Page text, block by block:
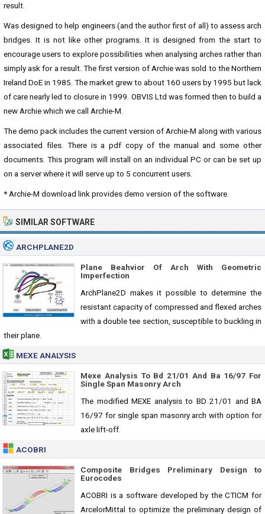
result.
Was designed to help engineers (and the author first of all) to assess arch
bridges. It is not like other programs. It is designed from the start to
encourage users to explore possibilities when analysing arches rather than
simply ask for a result. The first version of Archie was sold to the Northern
Ireland DoE in 1985. The market grew to about 160 users by 1995 but lack
of care nearly led to closure in 1999. OBVIS Ltd was formed then to build a
new Archie which we call Archie-M.
The demo pack includes the current version of Archie-M along with various
associated files. There is a pdf copy of the manual and some other
documents. This program will install on an individual PC or can be set up
on a server where it will serve up to 5 concurrent users.
* Archie-M download link provides demo version of the software.
SIMILAR SOFTWARE
ARCHPLANE2D
Plane Beahvior Of Arch With Geometric
Imperfection
ArchPlane2D makes it possible to determine the
resistant capacity of compressed and flexed arches
with a double tee section, susceptible to buckling in
their plane.
MEXE ANALYSIS
Mexe Analysis To Bd 21/01 And Ba 16/97 For
Single Span Masonry Arch
The modified MEXE analysis to BD 21/01 and BA
16/97 for single span masonry arch with option for
axle lift-off.
ACOBRI
Composite Bridges Preliminary Design to
Eurocodes
ACOBRI is a software developed by the CTICM for
ArcelorMittal to optimize the preliminary design of